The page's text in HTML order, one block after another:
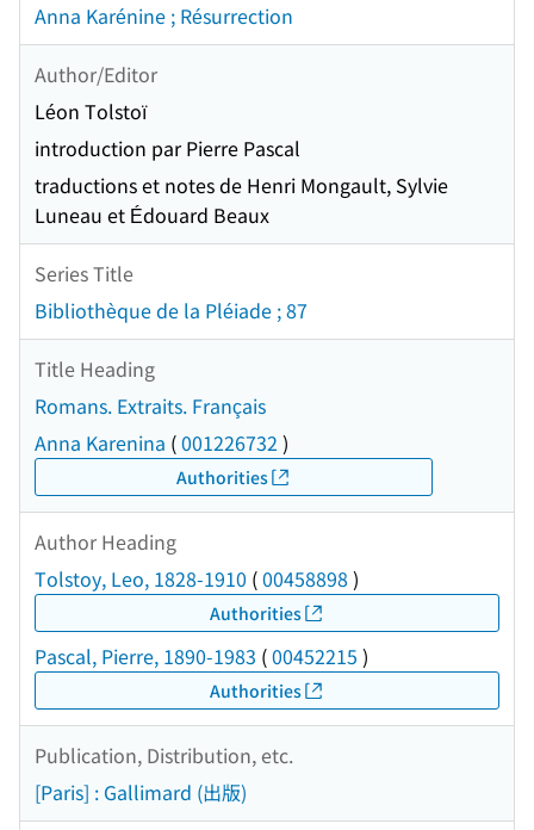
Anna Karénine ; Résurrection
Author/Editor
Léon Tolstoï
introduction par Pierre Pascal
traductions et notes de Henri Mongault, Sylvie
Luneau et Édouard Beaux
Series Title
Bibliothèque de la Pléiade ; 87
Title Heading
Romans. Extraits. Français
Anna Karenina (001226732 )
Authorities
Author Heading
Tolstoy, Leo, 1828-1910 (00458898 )
Authorities
Pascal, Pierre, 1890-1983 (00452215 )
Authorities
Publication, Distribution, etc.
[Paris] : Gallimard (出版)